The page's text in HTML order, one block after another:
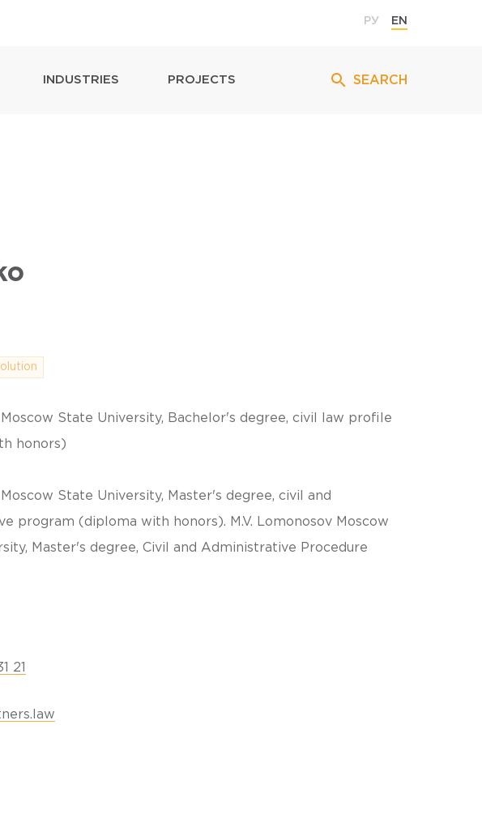
РУ EN
INDUSTRIES PROJECTS SEARCH
State University, Bachelor's degree, civil law profile
honors)
State University, Master's degree, civil and
program (diploma with honors). M.V. Lomonosov Moscow
Master's degree, Civil and Administrative Procedure
21